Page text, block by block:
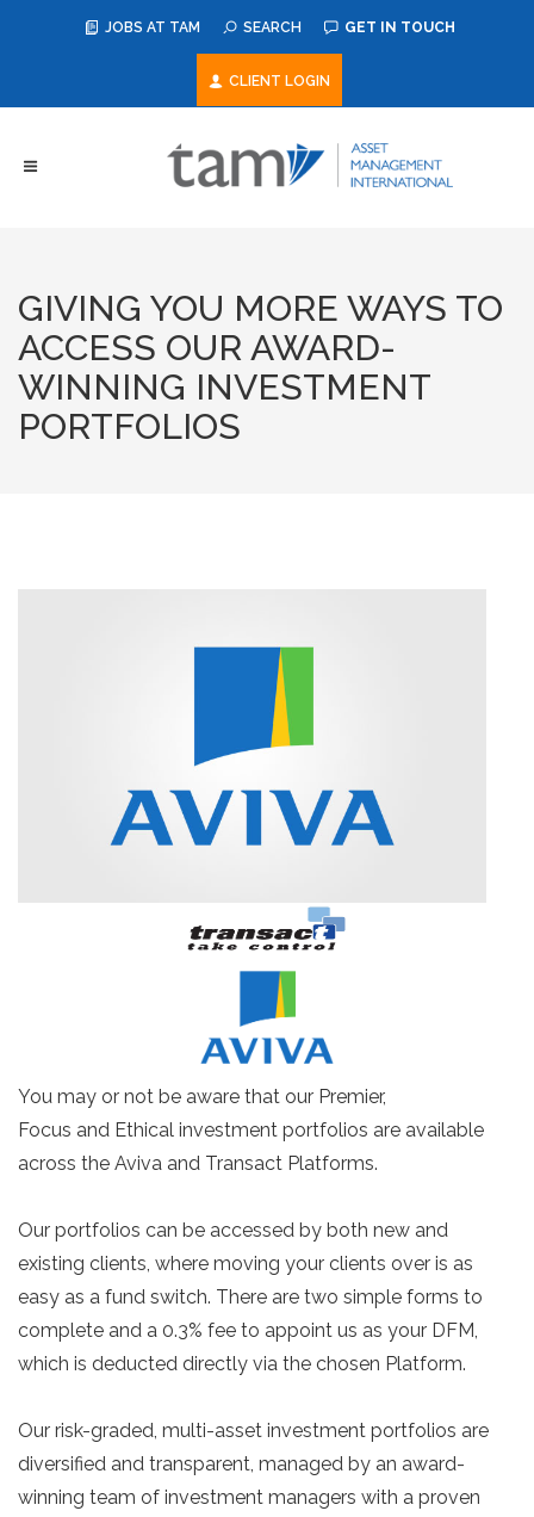
JOBS AT TAM SEARCH GET IN TOUCH
CLIENT LOGIN
GIVING YOU MORE WAYS TO
ACCESS OUR AWARD-
WINNING INVESTMENT
PORTFOLIOS
You may or not be aware that our Premier,
Focus and Ethical investment portfolios are available
across the Aviva and Transact Platforms.
Our portfolios can be accessed by both new and
existing clients, where moving your clients over is as
easy as a fund switch. There are two simple forms to
complete and a 0.3% fee to appoint us as your DFM,
which is deducted directly via the chosen Platform.
Our risk-graded, multi-asset investment portfolios are
diversified and transparent, managed by an award-
winning team of investment managers with a proven